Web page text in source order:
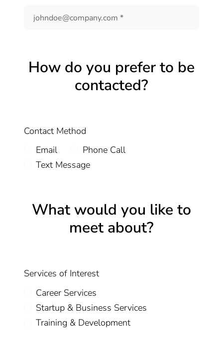
How do you prefer to be
contacted?
Contact Method
Email
Phone Call
Text Message
What would you like to
meet about?
Services of Interest
Career Services
Startup & Business Services
Training & Development